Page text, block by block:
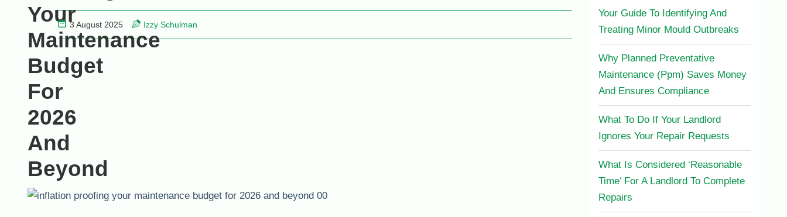
3 August 2025 Izzy Schulman
Your Guide To Identifying And
Treating Minor Mould Outbreaks
Why Planned Preventative
Maintenance (Ppm) Saves Money
And Ensures Compliance
What To Do If Your Landlord
Ignores Your Repair Requests
What Is Considered ‘Reasonable
Time’ For A Landlord To Complete
Repairs